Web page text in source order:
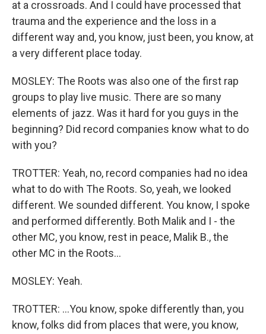
at a crossroads. And I could have processed that
trauma and the experience and the loss in a
different way and, you know, just been, you know, at
a very different place today.
MOSLEY: The Roots was also one of the first rap
groups to play live music. There are so many
elements of jazz. Was it hard for you guys in the
beginning? Did record companies know what to do
with you?
TROTTER: Yeah, no, record companies had no idea
what to do with The Roots. So, yeah, we looked
different. We sounded different. You know, I spoke
and performed differently. Both Malik and I - the
other MC, you know, rest in peace, Malik B., the
other MC in the Roots...
MOSLEY: Yeah.
TROTTER: ...You know, spoke differently than, you
know, folks did from places that were, you know,